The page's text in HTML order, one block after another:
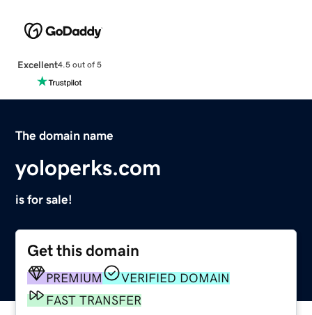
Excellent4.5 out of 5
The domain name
yoloperks.com
is for sale!
Get this domain
PREMIUM
VERIFIED DOMAIN
FAST TRANSFER